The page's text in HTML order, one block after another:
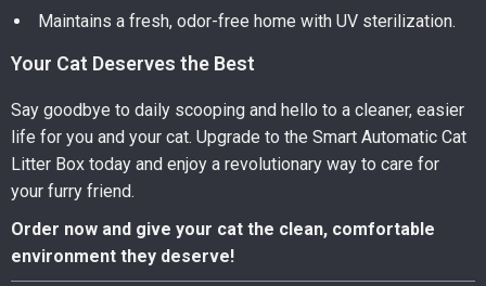
Maintains a fresh, odor-free home with UV sterilization.
Your Cat Deserves the Best
Say goodbye to daily scooping and hello to a cleaner, easier
life for you and your cat. Upgrade to the Smart Automatic Cat
Litter Box today and enjoy a revolutionary way to care for
your furry friend.
Order now and give your cat the clean, comfortable
environment they deserve!